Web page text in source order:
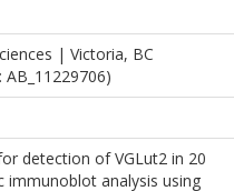
| Victoria, BC
AB_11229706)
detection of VGLut2 in 20
analysis using